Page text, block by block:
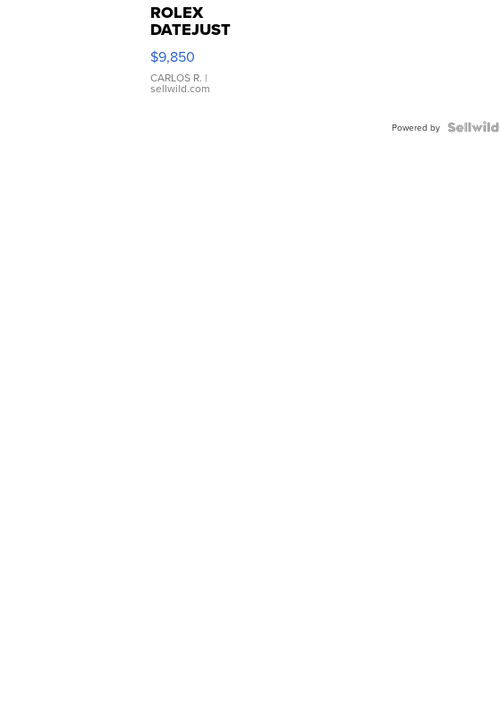
ROLEX
DATEJUST
16233
WHITE
DIAL
FLUTED
$9,850
CARLOS R. |
sellwild.com
Powered by